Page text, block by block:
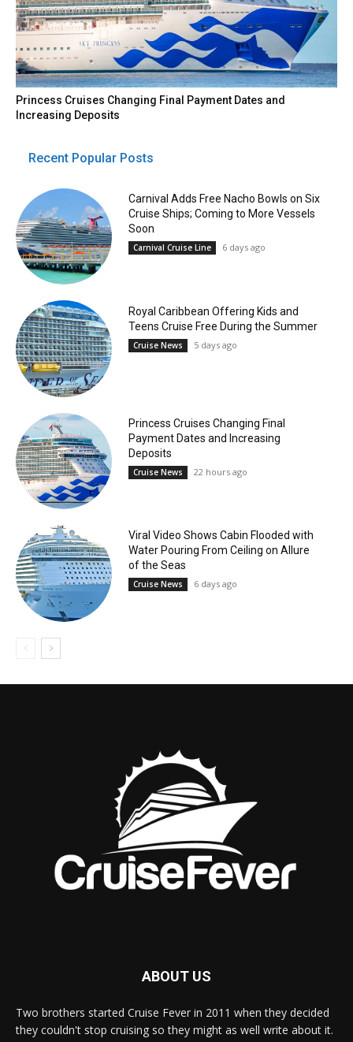
Princess Cruises Changing Final Payment Dates and
Increasing Deposits
Recent Popular Posts
Carnival Adds Free Nacho Bowls on Six
Cruise Ships; Coming to More Vessels
Soon
Carnival Cruise Line 6 days ago
Royal Caribbean Offering Kids and
Teens Cruise Free During the Summer
Cruise News 5 days ago
Princess Cruises Changing Final
Payment Dates and Increasing
Deposits
Cruise News 22 hours ago
Viral Video Shows Cabin Flooded with
Water Pouring From Ceiling on Allure
of the Seas
Cruise News 6 days ago
ABOUT US
Two brothers started Cruise Fever in 2011 when they decided
they couldn't stop cruising so they might as well write about it.